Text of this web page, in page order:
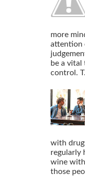
more
attention
be a vital
control.
with
regularly
wine
those